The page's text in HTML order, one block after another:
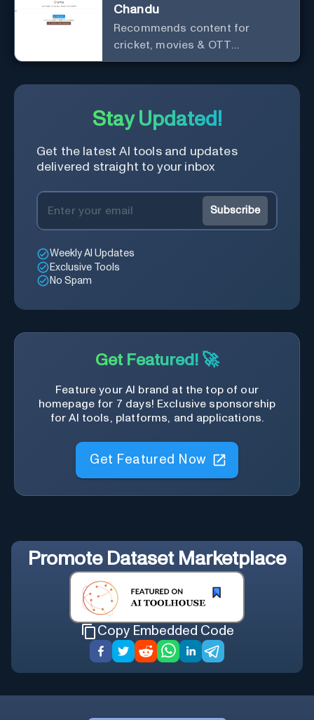
Chandu
Recommends content for
cricket, movies & OTT
platforms.
Stay Updated!
Get the latest AI tools and updates
delivered straight to your inbox
Subscribe
Weekly AI Updates
Exclusive Tools
No Spam
Get Featured! 🚀
Feature your AI brand at the top of our
homepage for 7 days! Exclusive sponsorship
for AI tools, platforms, and applications.
Get Featured Now
Promote Dataset Marketplace
Copy Embedded Code